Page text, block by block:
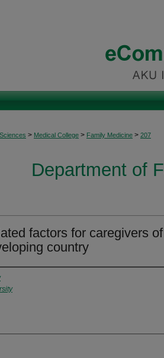
> Medical College > Family Medicine > 207
Department of
factors for caregivers of
country